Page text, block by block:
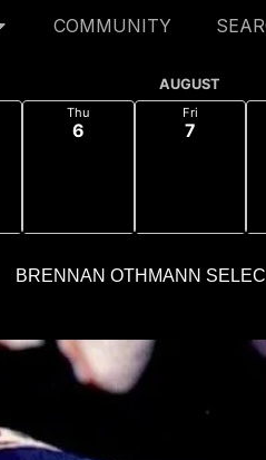
COMMUNITY
AUGUST
Thu
6
Fri
7